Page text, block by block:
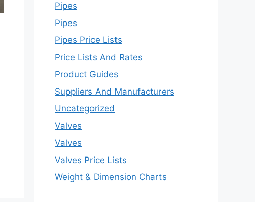
Pipes
Pipes
Pipes Price Lists
Price Lists And Rates
Product Guides
Suppliers And Manufacturers
Uncategorized
Valves
Valves
Valves Price Lists
Weight & Dimension Charts